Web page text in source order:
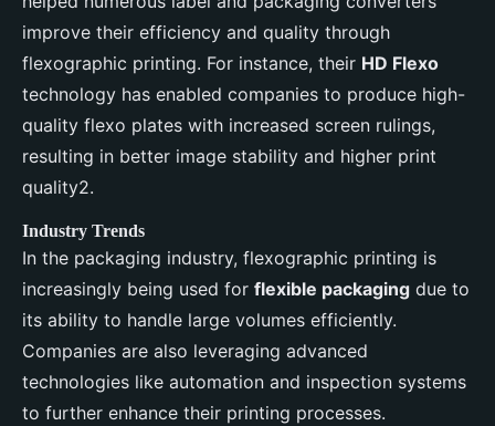
improve their efficiency and quality through
flexographic printing. For instance, their HD Flexo
technology has enabled companies to produce high-
quality flexo plates with increased screen rulings,
resulting in better image stability and higher print
quality2.
Industry Trends
In the packaging industry, flexographic printing is
increasingly being used for flexible packaging due to
its ability to handle large volumes efficiently.
Companies are also leveraging advanced
technologies like automation and inspection systems
to further enhance their printing processes.